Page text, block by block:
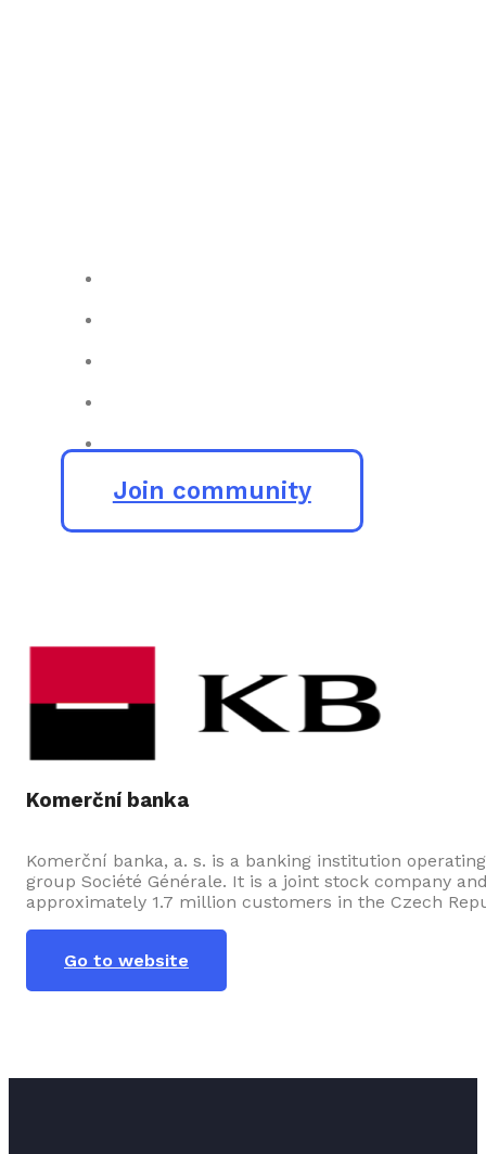
Join community
Komerční banka
Komerční banka, a. s. is a banking institution
group Société Générale. It is a joint stock company
approximately 1.7 million customers in the Czech
Go to website